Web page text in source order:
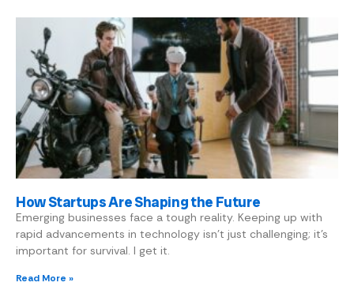
How Startups Are Shaping the Future
Emerging businesses face a tough reality. Keeping up with
rapid advancements in technology isn’t just challenging; it’s
important for survival. I get it.
Read More »